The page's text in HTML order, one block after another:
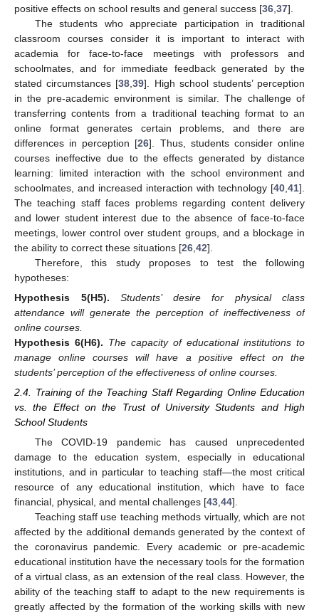
positive effects on school results and general success [36 37].
The students who appreciate participation in traditional
classroom courses consider it is important to interact with
academia for face-to-face meetings with professors and
schoolmates, and for immediate feedback generated by the
stated circumstances [38 ,39]. High school students’ perception
in the pre-academic environment is similar. The challenge of
transferring contents from a traditional teaching format to an
online format generates certain problems, and there are
differences in perception [26]. Thus, students consider online
courses ineffective due to the effects generated by distance
learning: limited interaction with the school environment and
schoolmates, and increased interaction with technology [40 41].
The teaching staff faces problems regarding content delivery
and lower student interest due to the absence of face-to-face
meetings, lower control over student groups, and a blockage in
the ability to correct these situations [26 42].
Therefore, this study proposes to test the following
hypotheses:
Hypothesis
5(H5).
Students’ desire for physical class
attendance will generate the perception of ineffectiveness of
online courses.
Hypothesis 6(H6). The capacity of educational institutions to
manage online courses will have a positive effect on the
students’ perception of the effectiveness of online courses.
2.4. Training of the Teaching Staff Regarding Online Education
vs. the Effect on the Trust of University Students and High
School Students
The COVID-19 pandemic has caused unprecedented
damage to the education system, especially in educational
institutions, and in particular to teaching staff—the most critical
resource of any educational institution, which have to face
financial, physical, and mental challenges [43,44].
Teaching staff use teaching methods virtually, which are not
affected by the additional demands generated by the context of
the coronavirus pandemic. Every academic or pre-academic
educational institution have the necessary tools for the formation
of a virtual class, as an extension of the real class. However, the
ability of the teaching staff to adapt to the new requirements is
greatly affected by the formation of the working skills with new